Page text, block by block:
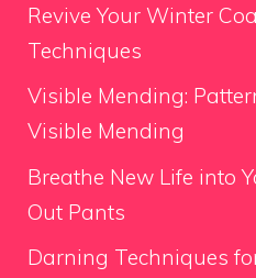
Revive Your Winter
Techniques
Visible Mending:
Visible Mending
Breathe New Life into
Out Pants
Darning Techniques